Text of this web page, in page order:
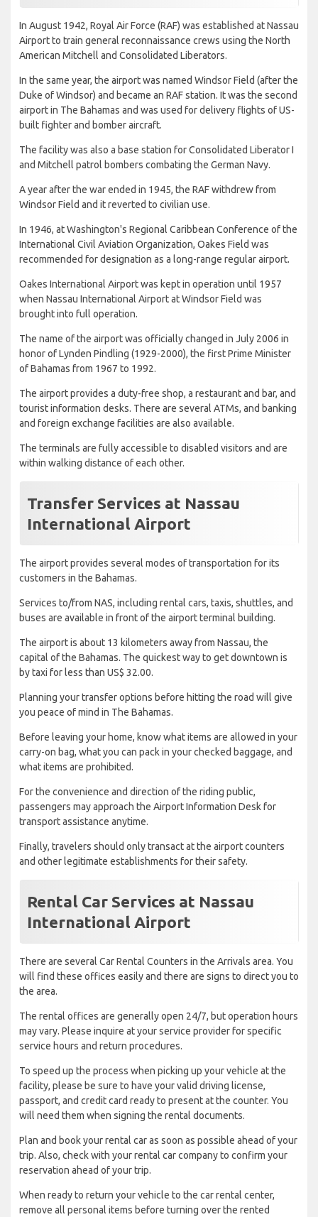
In August 1942, Royal Air Force (RAF) was established at Nassau
Airport to train general reconnaissance crews using the North
American Mitchell and Consolidated Liberators.
In the same year, the airport was named Windsor Field (after the
Duke of Windsor) and became an RAF station. It was the second
airport in The Bahamas and was used for delivery flights of US-
built fighter and bomber aircraft.
The facility was also a base station for Consolidated Liberator I
and Mitchell patrol bombers combating the German Navy.
A year after the war ended in 1945, the RAF withdrew from
Windsor Field and it reverted to civilian use.
In 1946, at Washington's Regional Caribbean Conference of the
International Civil Aviation Organization, Oakes Field was
recommended for designation as a long-range regular airport.
Oakes International Airport was kept in operation until 1957
when Nassau International Airport at Windsor Field was
brought into full operation.
The name of the airport was officially changed in July 2006 in
honor of Lynden Pindling (1929-2000), the first Prime Minister
of Bahamas from 1967 to 1992.
The airport provides a duty-free shop, a restaurant and bar, and
tourist information desks. There are several ATMs, and banking
and foreign exchange facilities are also available.
The terminals are fully accessible to disabled visitors and are
within walking distance of each other.
Transfer Services at Nassau
International Airport
The airport provides several modes of transportation for its
customers in the Bahamas.
Services to/from NAS, including rental cars, taxis, shuttles, and
buses are available in front of the airport terminal building.
The airport is about 13 kilometers away from Nassau, the
capital of the Bahamas. The quickest way to get downtown is
by taxi for less than US$ 32.00.
Planning your transfer options before hitting the road will give
you peace of mind in The Bahamas.
Before leaving your home, know what items are allowed in your
carry-on bag, what you can pack in your checked baggage, and
what items are prohibited.
For the convenience and direction of the riding public,
passengers may approach the Airport Information Desk for
transport assistance anytime.
Finally, travelers should only transact at the airport counters
and other legitimate establishments for their safety.
Rental Car Services at Nassau
International Airport
There are several Car Rental Counters in the Arrivals area. You
will find these offices easily and there are signs to direct you to
the area.
The rental offices are generally open 24/7, but operation hours
may vary. Please inquire at your service provider for specific
service hours and return procedures.
To speed up the process when picking up your vehicle at the
facility, please be sure to have your valid driving license,
passport, and credit card ready to present at the counter. You
will need them when signing the rental documents.
Plan and book your rental car as soon as possible ahead of your
trip. Also, check with your rental car company to confirm your
reservation ahead of your trip.
When ready to return your vehicle to the car rental center,
remove all personal items before turning over the rented